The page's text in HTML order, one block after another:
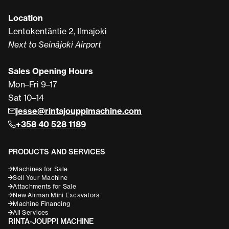
Location
Lentokentäntie 2, Ilmajoki
Next to Seinäjoki Airport
Sales Opening Hours
Mon–Fri 9–17
Sat 10–14
jesse@rintajouppimachine.com
+358 40 528 1189
PRODUCTS AND SERVICES
Machines for Sale
Sell Your Machine
Attachments for Sale
New Airman Mini Excavators
Machine Financing
All Services
RINTA-JOUPPI MACHINE